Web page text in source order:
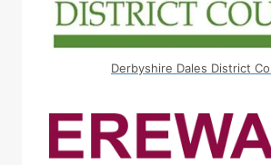
Derbyshire Dales District